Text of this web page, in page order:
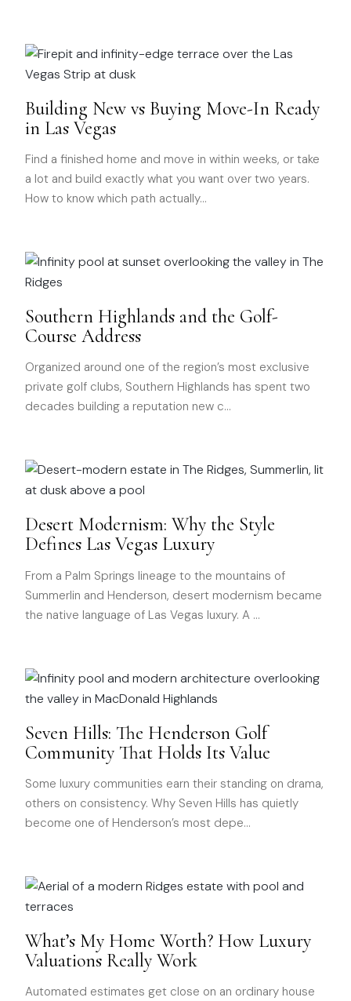
Building New vs Buying Move-In Ready
in Las Vegas
Find a finished home and move in within weeks, or take
a lot and build exactly what you want over two years.
How to know which path actually…
Southern Highlands and the Golf-
Course Address
Organized around one of the region’s most exclusive
private golf clubs, Southern Highlands has spent two
decades building a reputation new c…
Desert Modernism: Why the Style
Defines Las Vegas Luxury
From a Palm Springs lineage to the mountains of
Summerlin and Henderson, desert modernism became
the native language of Las Vegas luxury. A …
Seven Hills: The Henderson Golf
Community That Holds Its Value
Some luxury communities earn their standing on drama,
others on consistency. Why Seven Hills has quietly
become one of Henderson’s most depe…
What’s My Home Worth? How Luxury
Valuations Really Work
Automated estimates get close on an ordinary house